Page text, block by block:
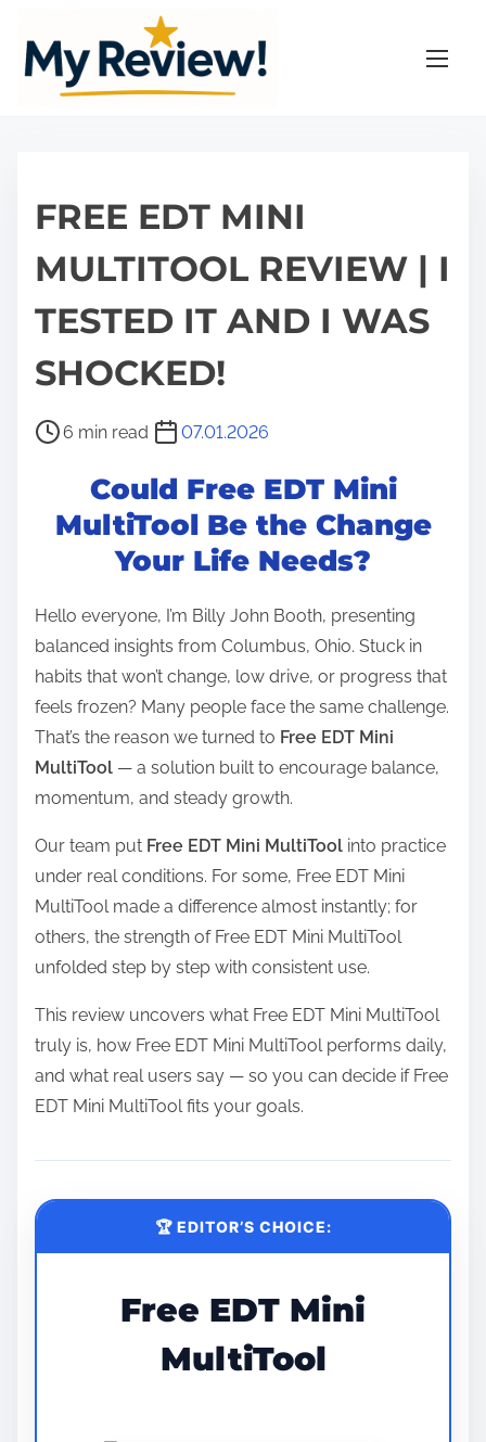
FREE EDT MINI
MULTITOOL REVIEW | I
TESTED IT AND I WAS
SHOCKED!
P
a
d
t
i
m
e
6 min read 07.01.2026
Could Free EDT Mini
MultiTool Be the Change
Your Life Needs?
Hello everyone, I’m Billy John Booth, presenting
balanced insights from Columbus, Ohio. Stuck in
habits that won’t change, low drive, or progress that
feels frozen? Many people face the same challenge.
That’s the reason we turned to Free EDT Mini
MultiTool — a solution built to encourage balance,
momentum, and steady growth.
Our team put Free EDT Mini MultiTool into practice
under real conditions. For some, Free EDT Mini
MultiTool made a difference almost instantly; for
others, the strength of Free EDT Mini MultiTool
unfolded step by step with consistent use.
This review uncovers what Free EDT Mini MultiTool
truly is, how Free EDT Mini MultiTool performs daily,
and what real users say — so you can decide if Free
EDT Mini MultiTool fits your goals.
🏆 EDITOR’S CHOICE:
Free EDT Mini
MultiTool